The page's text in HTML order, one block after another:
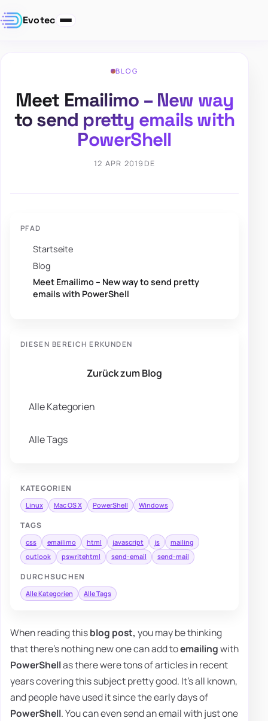
Evotec
BLOG
Meet Emailimo – New way
to send pretty emails with
PowerShell
12 APR 2019 DE
PFAD
Startseite
Blog
Meet Emailimo – New way to send pretty
emails with PowerShell
DIESEN BEREICH ERKUNDEN
Zurück zum Blog
Alle Kategorien
Alle Tags
KATEGORIEN
Linux Mac OS X PowerShell Windows
TAGS
css emailimo html javascript js
mailing
outlook
pswritehtml send-email send-mail
DURCHSUCHEN
Alle Kategorien Alle Tags
When reading thisblog post, you may be thinking
that there's nothing new one can add toemailingwith
PowerShellas there were tons of articles in recent
years covering this subject pretty good. It's all known,
and people have used it since the early days of
PowerShell. You can even send an email with just one